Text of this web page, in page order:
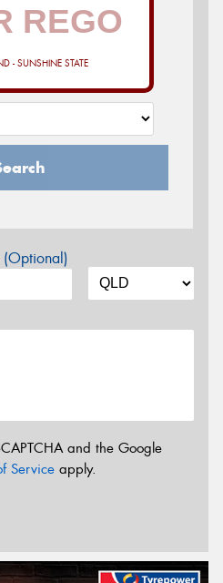
- SUNSHINE STATE
(Optional)
and the Google
Service apply.